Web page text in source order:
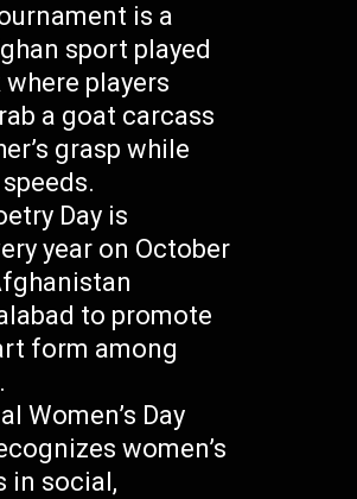
is a
sport played
players
a goat carcass
grasp while
Day is
year on October
to promote
form among
Women’s Day
women’s
in social,